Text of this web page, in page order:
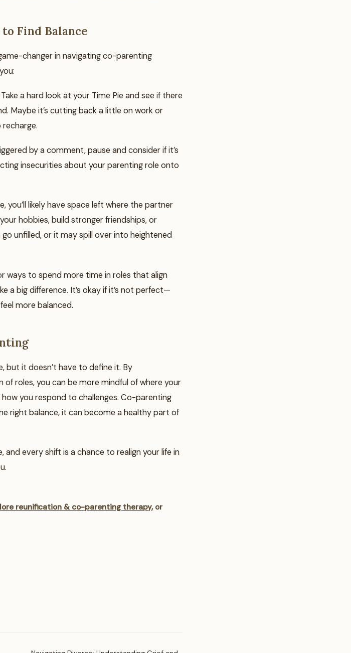
Find Balance
changer in navigating co-parenting
a hard look at your Time Pie and see if there
Maybe it’s cutting back a little on work or
by a comment, pause and consider if it’s
insecurities about your parenting role onto
you’ll likely have space left where the partner
hobbies, build stronger friendships, or
unfilled, or it may spill over into heightened
ways to spend more time in roles that align
a big difference. It’s okay if it’s not perfect—
more balanced.
but it doesn’t have to define it. By
roles, you can be more mindful of where your
you respond to challenges. Co-parenting
right balance, it can become a healthy part of
every shift is a chance to realign your life in
reunification & co-parenting therapy, or